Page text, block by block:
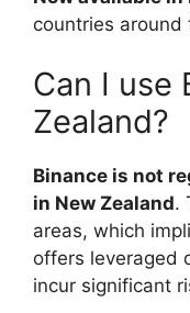
countries around
Can I use
Zealand?
Binance is not
in New Zealand.
areas, which
offers leveraged
incur significant